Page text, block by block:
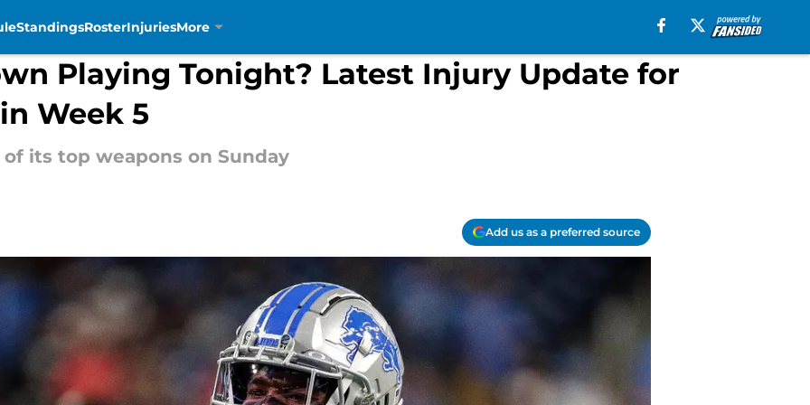
StandingsRosterInjuriesMore
Playing Tonight? Latest Injury Update for
Week 5
its top weapons on Sunday
Add us as a preferred source